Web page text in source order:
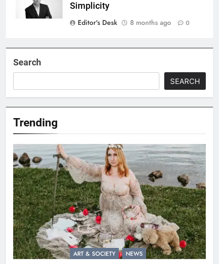
Simplicity
Editor's Desk
8 months ago 0
Search
SEARCH
Trending
ART & SOCIETY NEWS